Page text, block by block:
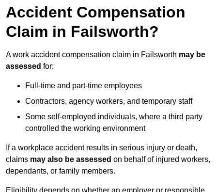
Accident Compensation
Claim in Failsworth?
A work accident compensation claim in Failsworth may be
assessed for:
Full-time and part-time employees
Contractors, agency workers, and temporary staff
Some self-employed individuals, where a third party
controlled the working environment
If a workplace accident results in serious injury or death,
claims may also be assessed on behalf of injured workers,
dependants, or family members.